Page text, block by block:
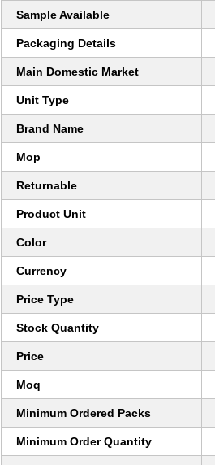
Sample Available
Packaging Details
Main Domestic Market
Unit Type
Brand Name
Mop
Returnable
Product Unit
Color
Currency
Price Type
Stock Quantity
Price
Moq
Minimum Ordered Packs
Minimum Order Quantity